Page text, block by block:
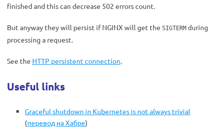
finished and this can decrease 502 errors count.
But anyway they will persist if NGINX will get the SIGTERM during
processing a request.
See the HTTP persistent connection.
Useful links
Graceful shutdown in Kubernetes is not always trivial
(перевод на Хабре)